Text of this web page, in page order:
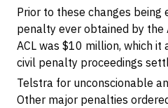
Prior to these changes being
penalty ever obtained by the
ACL was $10 million, which
civil penalty proceedings
Telstra for unconscionable
Other major penalties